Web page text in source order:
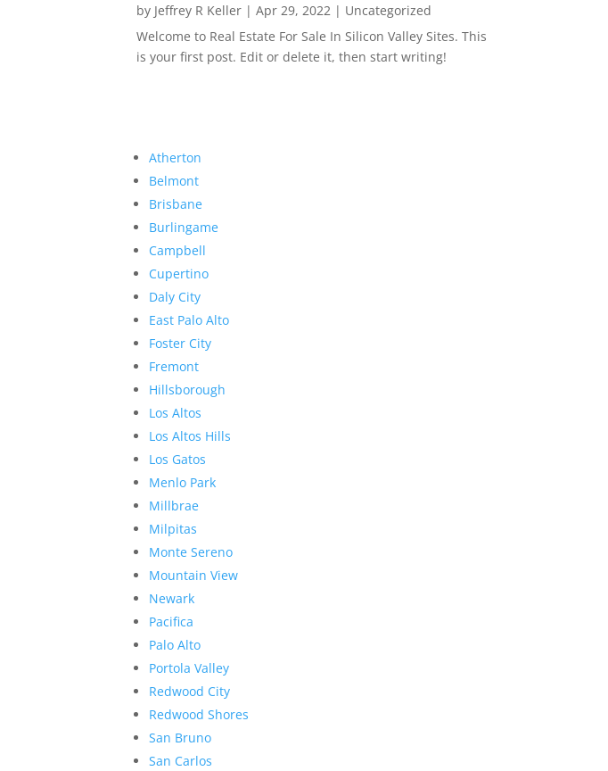
by Jeffrey R Keller| Apr 29, 2022 | Uncategorized
Welcome to Real Estate For Sale In Silicon Valley Sites. This
is your first post. Edit or delete it, then start writing!
Atherton
Belmont
Brisbane
Burlingame
Campbell
Cupertino
Daly City
East Palo Alto
Foster City
Fremont
Hillsborough
Los Altos
Los Altos Hills
Los Gatos
Menlo Park
Millbrae
Milpitas
Monte Sereno
Mountain View
Newark
Pacifica
Palo Alto
Portola Valley
Redwood City
Redwood Shores
San Bruno
San Carlos